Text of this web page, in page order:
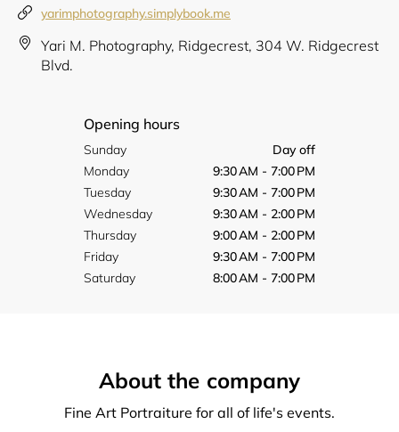
yarimphotography.simplybook.me
Yari M. Photography, Ridgecrest, 304 W. Ridgecrest
Blvd.
Opening hours
Sunday
Day off
Monday
9:30 AM - 7:00 PM
Tuesday
9:30 AM - 7:00 PM
Wednesday
9:30 AM - 2:00 PM
Thursday
9:00 AM - 2:00 PM
Friday
9:30 AM - 7:00 PM
Saturday
8:00 AM - 7:00 PM
About the company
Fine Art Portraiture for all of life's events.